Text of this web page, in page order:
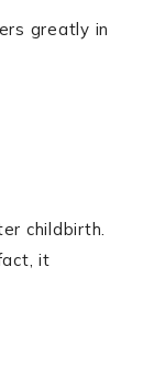
greatly in
childbirth.
it